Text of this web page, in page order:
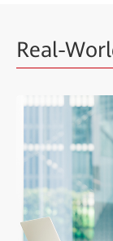
Real-